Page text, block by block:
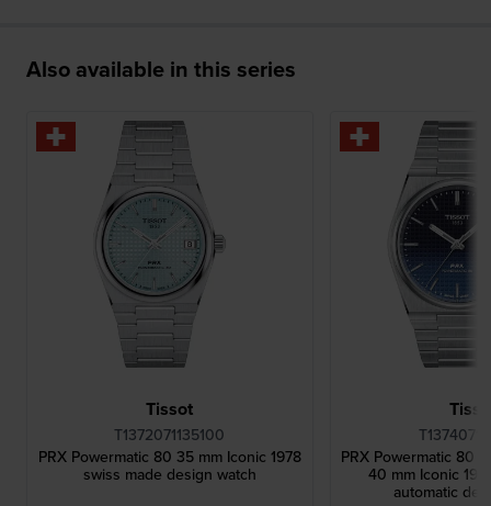
Also available in this series
Tissot
T1372071135100
PRX Powermatic 80 35 mm Iconic 1978
swiss made design watch
PRX Powermatic 80
40 mm Iconic
automatic